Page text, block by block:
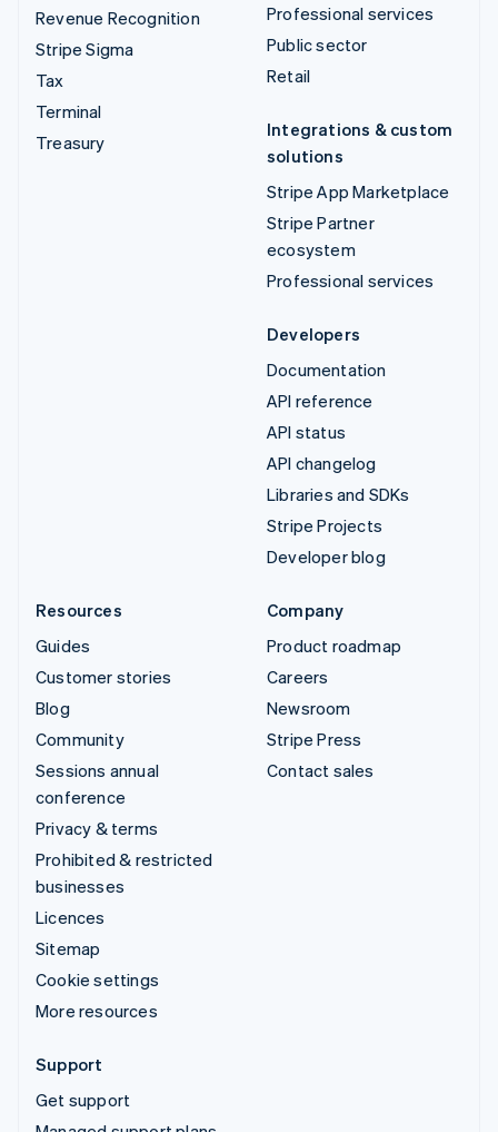
Revenue Recognition
Stripe Sigma
Tax
Terminal
Treasury
Professional services
Public sector
Retail
Integrations & custom
solutions
Stripe App Marketplace
Stripe Partner
ecosystem
Professional services
Developers
Documentation
API reference
API status
API changelog
Libraries and SDKs
Stripe Projects
Developer blog
Resources
Guides
Customer stories
Blog
Community
Sessions annual
conference
Privacy & terms
Prohibited & restricted
businesses
Licences
Sitemap
Cookie settings
More resources
Company
Product roadmap
Careers
Newsroom
Stripe Press
Contact sales
Support
Get support